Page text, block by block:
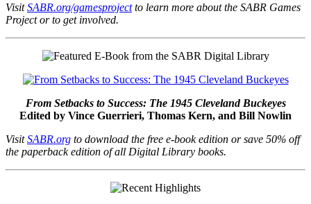
VisitSABR.org/gamesprojectto learn more about the SABR Games
Project or to get involved.
From Setbacks to Success: The 1945 Cleveland Buckeyes
Edited by Vince Guerrieri, Thomas Kern, and Bill Nowlin
VisitSABR.org to download the free e-book edition or save 50% off
the paperback edition of all Digital Library books.